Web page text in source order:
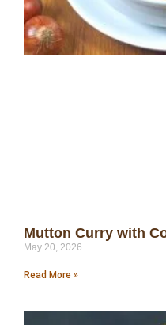
Mutton Curry with
May 20, 2026
Read More »